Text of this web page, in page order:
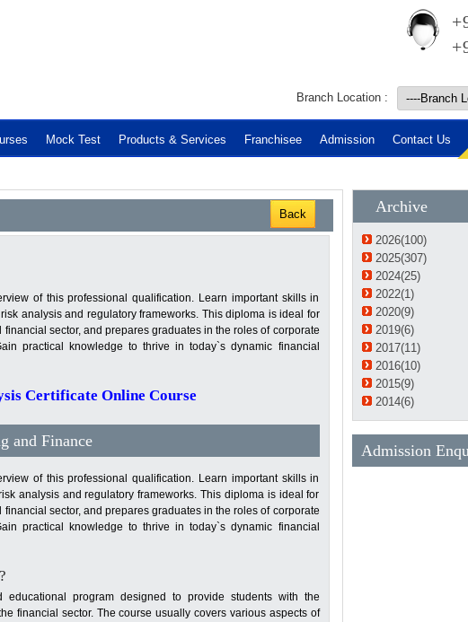
Branch Location :
Mock Test Products & Services Franchisee Admission Contact Us
Back
of this professional qualification. Learn important skills in
analysis and regulatory frameworks. This diploma is ideal for
sector, and prepares graduates in the roles of corporate
practical knowledge to thrive in today`s dynamic financial
Certificate Online Course
and Finance
of this professional qualification. Learn important skills in
analysis and regulatory frameworks. This diploma is ideal for
sector, and prepares graduates in the roles of corporate
practical knowledge to thrive in today`s dynamic financial
program designed to provide students with the
financial sector. The course usually covers various aspects of
Archive
2026(100)
2025(307)
2024(25)
2022(1)
2020(9)
2019(6)
2017(11)
2016(10)
2015(9)
2014(6)
Admission